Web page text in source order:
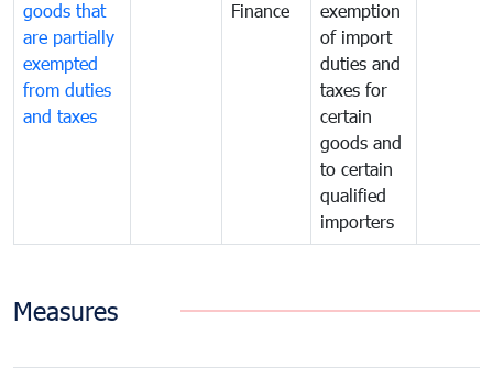
goods that
are partially
exempted
from duties
and taxes
Finance
exemption
of import
duties and
taxes for
certain
goods and
to certain
qualified
importers
Measures